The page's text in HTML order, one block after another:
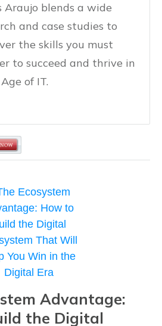
Araujo blends a wide
and case studies to
the skills you must
to succeed and thrive in
of IT.
Advantage:
the Digital